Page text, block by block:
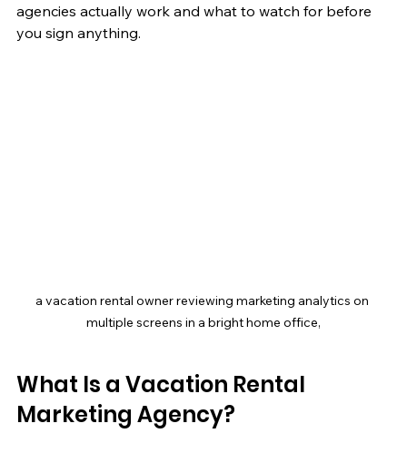
agencies actually work and what to watch for before
you sign anything.
a vacation rental owner reviewing marketing analytics on
multiple screens in a bright home office,
What Is a Vacation Rental
Marketing Agency?